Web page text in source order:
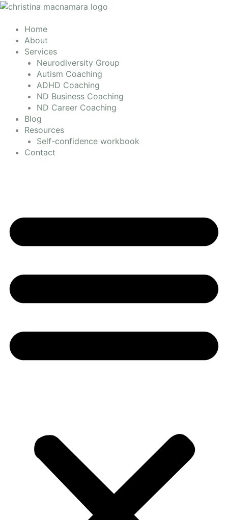
Skip
contentHome
About
Services
Neurodiversity Group
Autism Coaching
ADHD Coaching
ND Business Coaching
ND Career Coaching
Blog
Resources
Self-confidence workbook
Contact